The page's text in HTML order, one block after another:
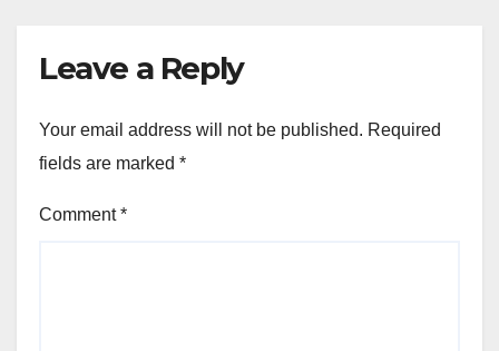
Leave a Reply
Your email address will not be published. Required
fields are marked *
Comment*